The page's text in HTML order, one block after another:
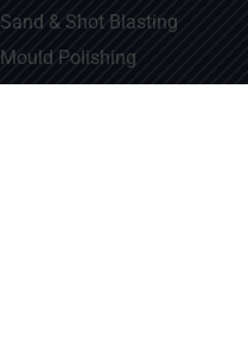
Sand & Shot Blasting
Mould Polishing